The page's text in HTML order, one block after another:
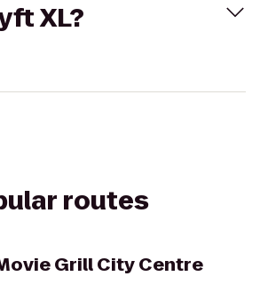
XL?
routes
Grill City Centre